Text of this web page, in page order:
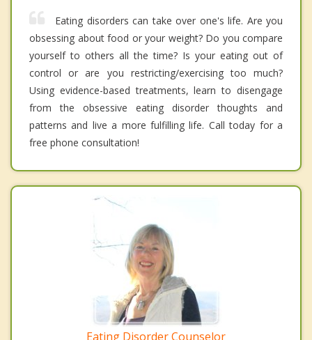
Eating disorders can take over one's life. Are you
obsessing about food or your weight? Do you compare
yourself to others all the time? Is your eating out of
control or are you restricting/exercising too much?
Using evidence-based treatments, learn to disengage
from the obsessive eating disorder thoughts and
patterns and live a more fulfilling life. Call today for a
free phone consultation!
Eating Disorder Counselor